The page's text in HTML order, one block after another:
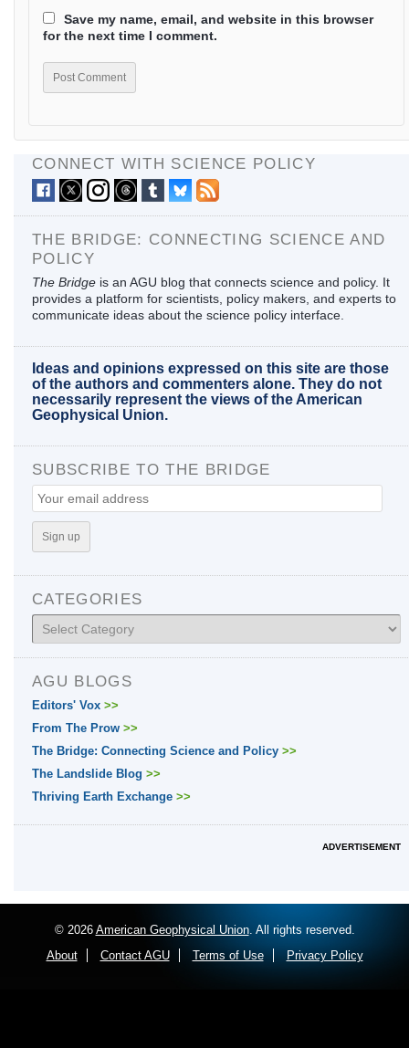
Save my name, email, and website in this browser
for the next time I comment.
CONNECT WITH SCIENCE POLICY
THE BRIDGE: CONNECTING SCIENCE AND
POLICY
The Bridge is an AGU blog that connects science and policy. It
provides a platform for scientists, policy makers, and experts to
communicate ideas about the science policy interface.
Ideas and opinions expressed on this site are those
of the authors and commenters alone. They do not
necessarily represent the views of the American
Geophysical Union.
SUBSCRIBE TO THE BRIDGE
CATEGORIES
Categories
AGU BLOGS
Editors' Vox >>
From The Prow >>
The Bridge: Connecting Science and Policy >>
The Landslide Blog >>
Thriving Earth Exchange >>
ADVERTISEMENT
© 2026 American Geophysical Union. All rights reserved.
About
Contact AGU Terms of Use Privacy Policy